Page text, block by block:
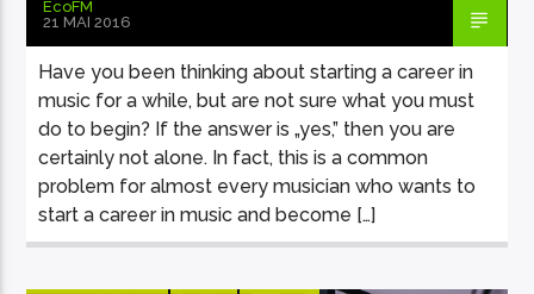
EcoFM
21 MAI 2016
Have you been thinking about starting a career in
music for a while, but are not sure what you must
do to begin? If the answer is „yes,” then you are
certainly not alone. In fact, this is a common
problem for almost every musician who wants to
start a career in music and become […]